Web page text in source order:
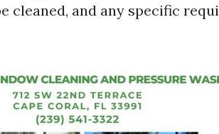
cleaned, and any specific